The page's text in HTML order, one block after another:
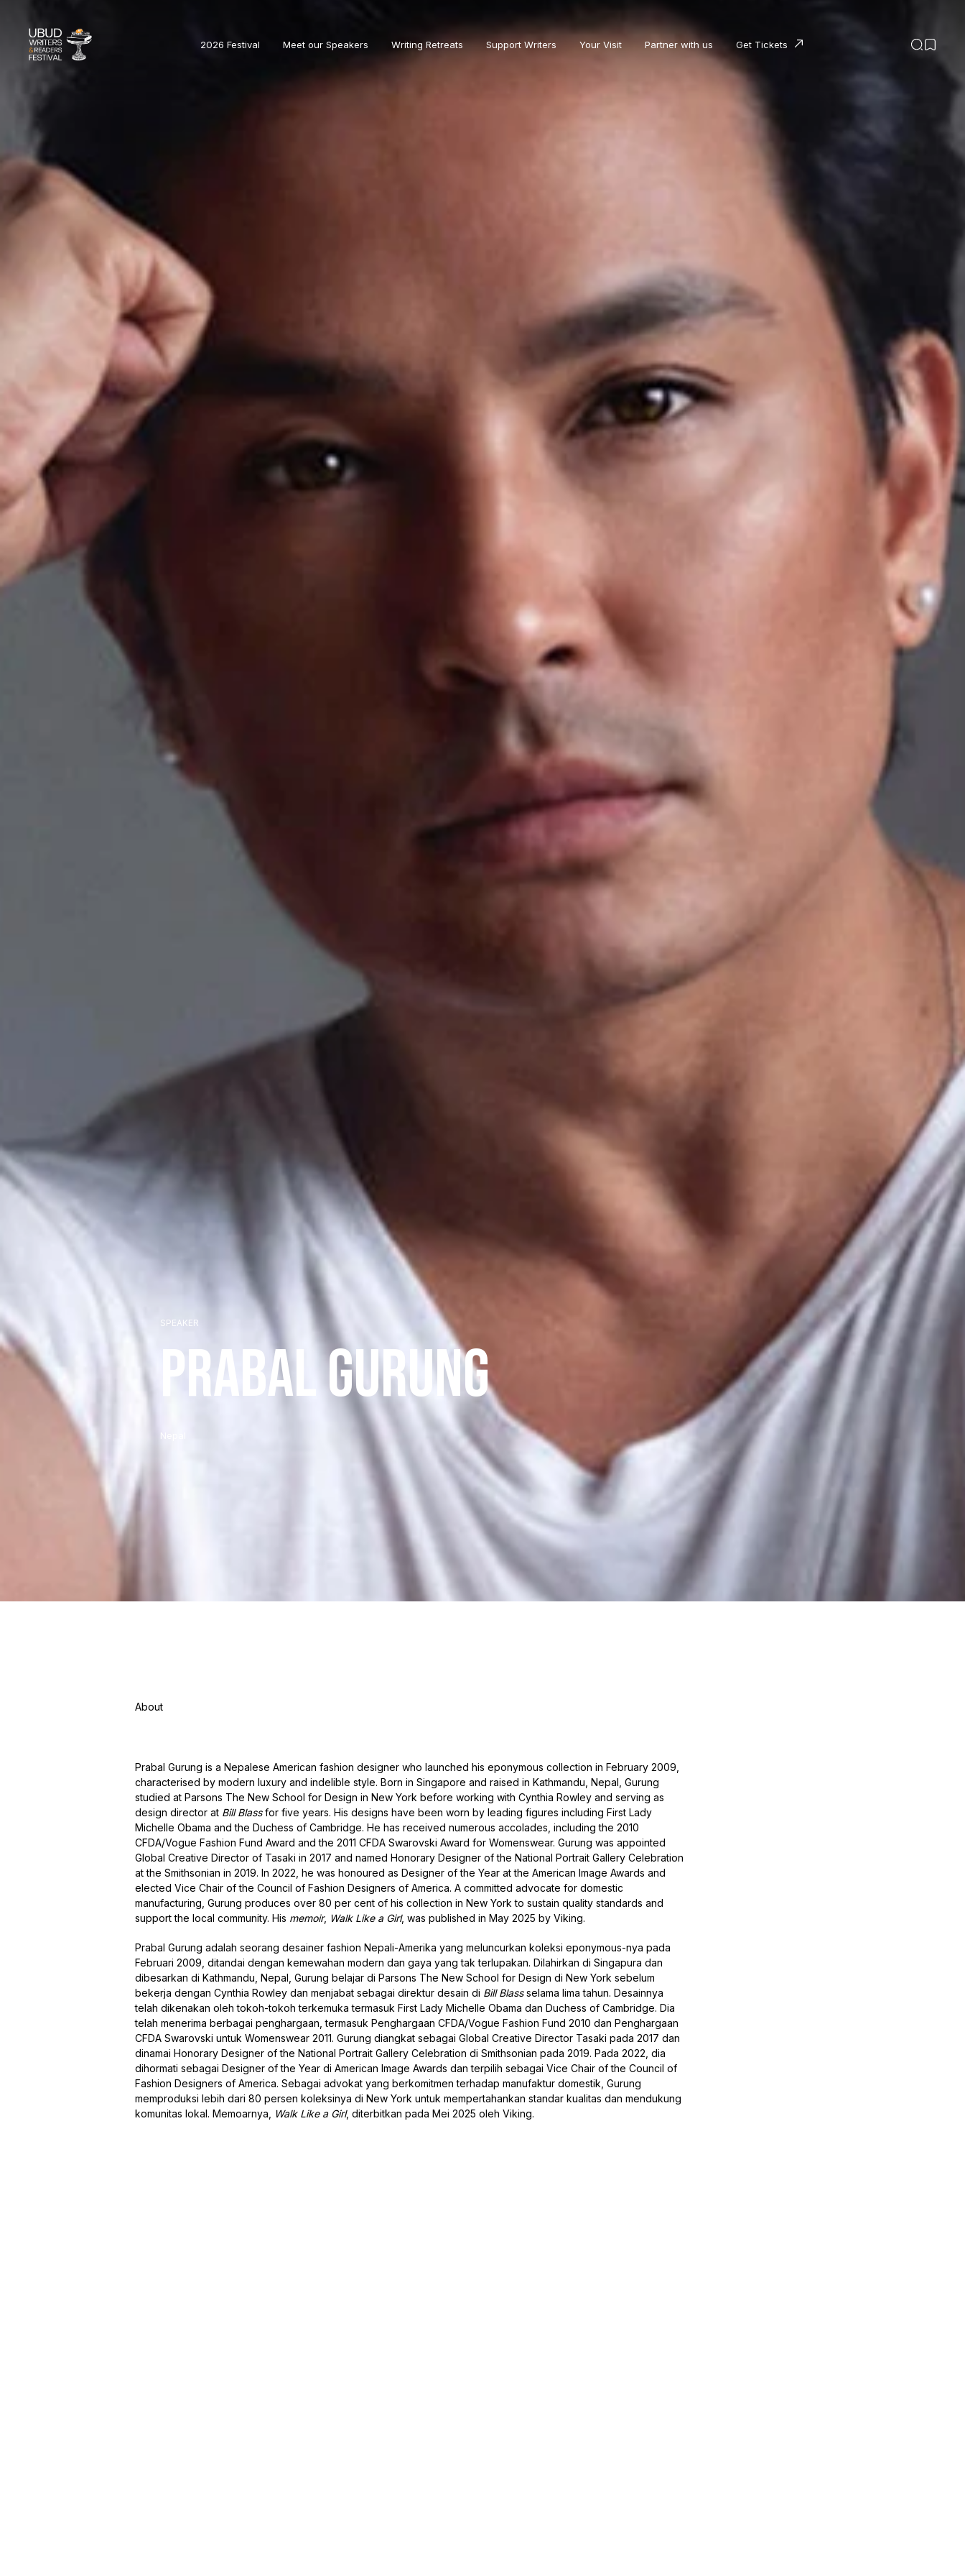
2026 Festival Meet our Speakers Writing Retreats Support Writers Your Visit Partner with us Get Tickets
SPEAKER
Prabal Gurung
Nepal
About
Prabal Gurung is a Nepalese American fashion designer who launched his eponymous collection in February 2009,
characterised by modern luxury and indelible style. Born in Singapore and raised in Kathmandu, Nepal, Gurung
studied at Parsons The New School for Design in New York before working with Cynthia Rowley and serving as
design director at Bill Blassfor five years. His designs have been worn by leading figures including First Lady
Michelle Obama and the Duchess of Cambridge. He has received numerous accolades, including the 2010
CFDA/Vogue Fashion Fund Award and the 2011 CFDA Swarovski Award for Womenswear. Gurung was appointed
Global Creative Director of Tasaki in 2017 and named Honorary Designer of the National Portrait Gallery Celebration
at the Smithsonian in 2019. In 2022, he was honoured as Designer of the Year at the American Image Awards and
elected Vice Chair of the Council of Fashion Designers of America. A committed advocate for domestic
manufacturing, Gurung produces over 80 per cent of his collection in New York to sustain quality standards and
support the local community. His memoir, Walk Like a Girl, was published in May 2025 by Viking.
Prabal Gurung adalah seorang desainer fashion Nepali-Amerika yang meluncurkan koleksi eponymous-nya pada
Februari 2009, ditandai dengan kemewahan modern dan gaya yang tak terlupakan. Dilahirkan di Singapura dan
dibesarkan di Kathmandu, Nepal, Gurung belajar di Parsons The New School for Design di New York sebelum
bekerja dengan Cynthia Rowley dan menjabat sebagai direktur desain di Bill Blassselama lima tahun. Desainnya
telah dikenakan oleh tokoh-tokoh terkemuka termasuk First Lady Michelle Obama dan Duchess of Cambridge. Dia
telah menerima berbagai penghargaan, termasuk Penghargaan CFDA/Vogue Fashion Fund 2010 dan Penghargaan
CFDA Swarovski untuk Womenswear 2011. Gurung diangkat sebagai Global Creative Director Tasaki pada 2017 dan
dinamai Honorary Designer of the National Portrait Gallery Celebration di Smithsonian pada 2019. Pada 2022, dia
dihormati sebagai Designer of the Year di American Image Awards dan terpilih sebagai Vice Chair of the Council of
Fashion Designers of America. Sebagai advokat yang berkomitmen terhadap manufaktur domestik, Gurung
memproduksi lebih dari 80 persen koleksinya di New York untuk mempertahankan standar kualitas dan mendukung
komunitas lokal. Memoarnya,
Walk Like a Girl, diterbitkan pada Mei 2025 oleh Viking.
+